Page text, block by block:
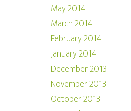
May 2014
March 2014
February 2014
January 2014
December 2013
November 2013
October 2013